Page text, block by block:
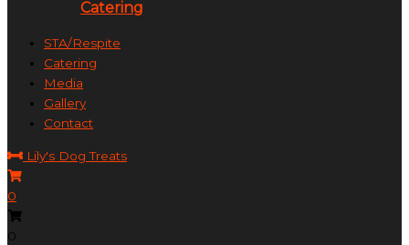
Catering
STA/Respite
Catering
Media
Gallery
Contact
Lily's Dog Treats
0
0